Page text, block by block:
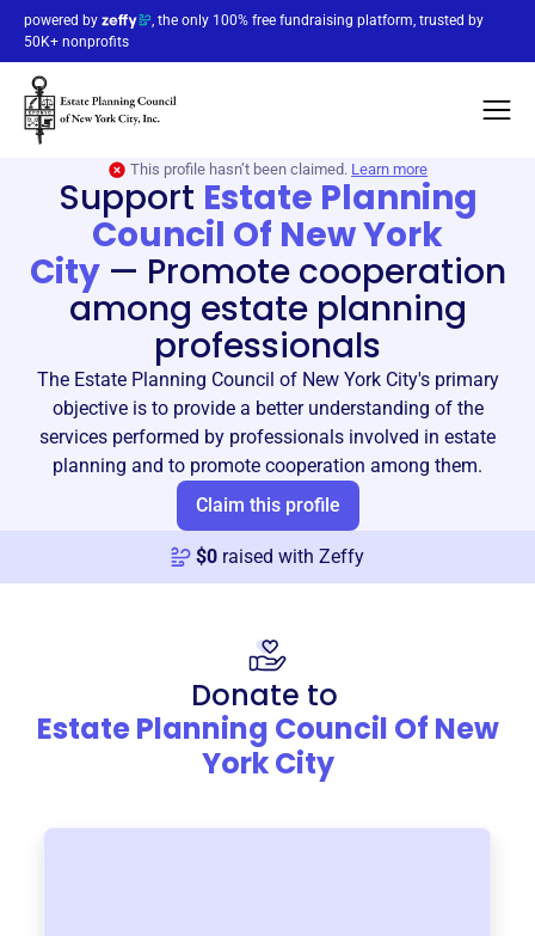
powered by
, the only 100% free fundraising platform, trusted by
50K+ nonprofits
This profile hasn’t been claimed. Learn more
Support Estate Planning
Council Of New York
City— Promote cooperation
among estate planning
professionals
The Estate Planning Council of New York City's primary
objective is to provide a better understanding of the
services performed by professionals involved in estate
planning and to promote cooperation among them.
Claim this profile
$0 raised with Zeffy
Donate to
Estate Planning Council Of New
York City